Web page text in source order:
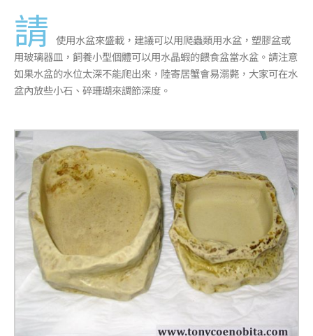
請 使用水盆來盛載，建議可以用爬蟲類用水盆，塑膠盆或
用玻璃器皿，飼養小型個體可以用水晶蝦的餵食盆當水盆。請注意
如果水盆的水位太深不能爬出來，陸寄居蟹會易溺斃，大家可在水
盆內放些小石、碎珊瑚來調節深度。